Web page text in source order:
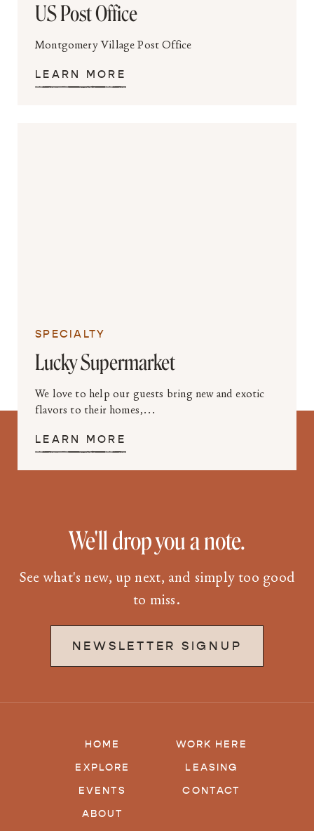
US Post Office
Montgomery Village Post Office
LEARN MORE
SPECIALTY
Lucky Supermarket
We love to help our guests bring new and exotic
flavors to their homes,...
LEARN MORE
We'll drop you a note.
See what's new, up next, and simply too good
to miss.
NEWSLETTER SIGNUP
HOME
EXPLORE
EVENTS
ABOUT
WORK HERE
LEASING
CONTACT